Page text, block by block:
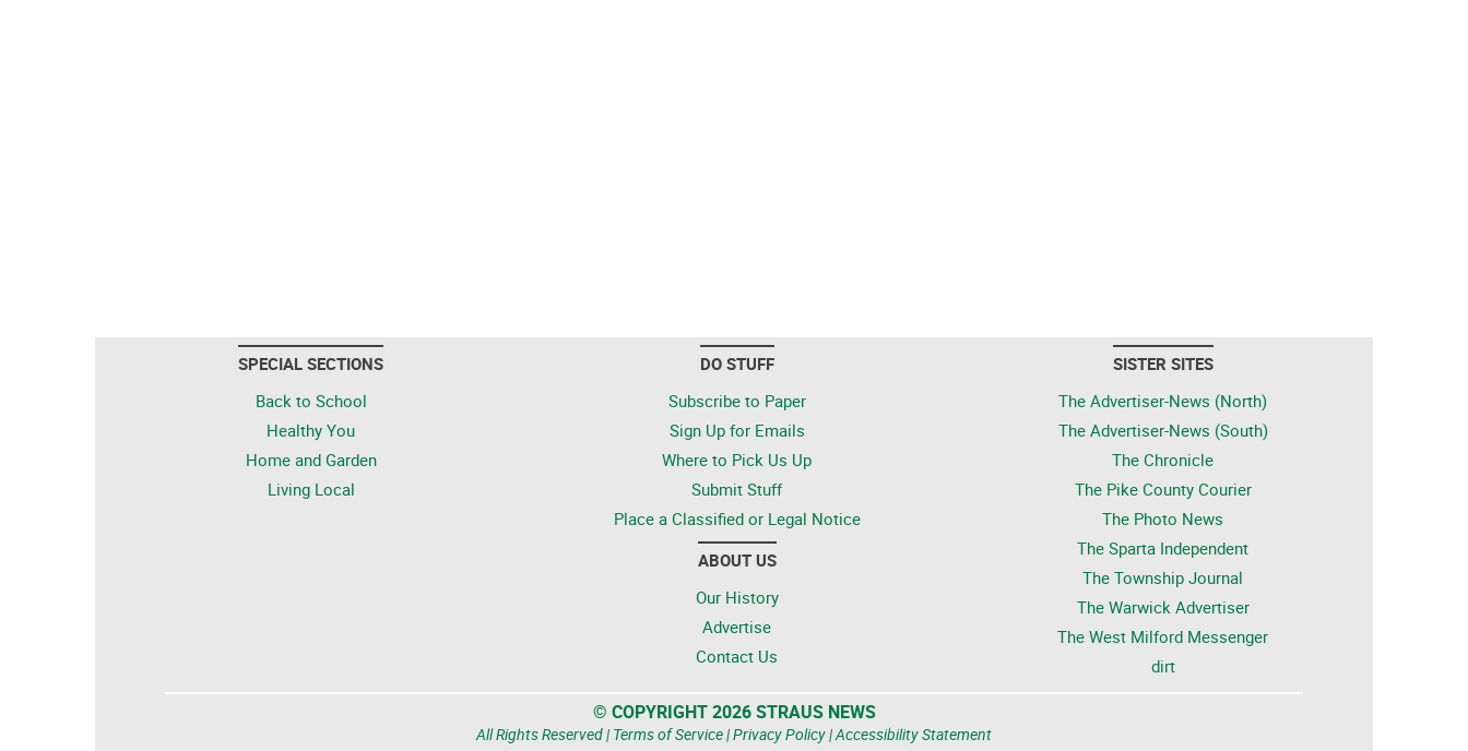
SPECIAL SECTIONS
Back to School
Healthy You
Home and Garden
Living Local
DO STUFF
Subscribe to Paper
Sign Up for Emails
Where to Pick Us Up
Submit Stuff
Place a Classified or Legal Notice
ABOUT US
Our History
Advertise
Contact Us
SISTER SITES
The Advertiser-News (North)
The Advertiser-News (South)
The Chronicle
The Pike County Courier
The Photo News
The Sparta Independent
The Township Journal
The Warwick Advertiser
The West Milford Messenger
dirt
© COPYRIGHT 2026 STRAUS NEWS
All Rights Reserved | Terms of Service|Privacy Policy|Accessibility Statement